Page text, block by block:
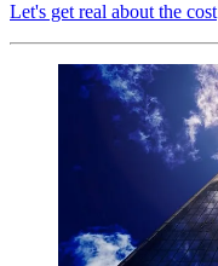
Let's get real about the cost